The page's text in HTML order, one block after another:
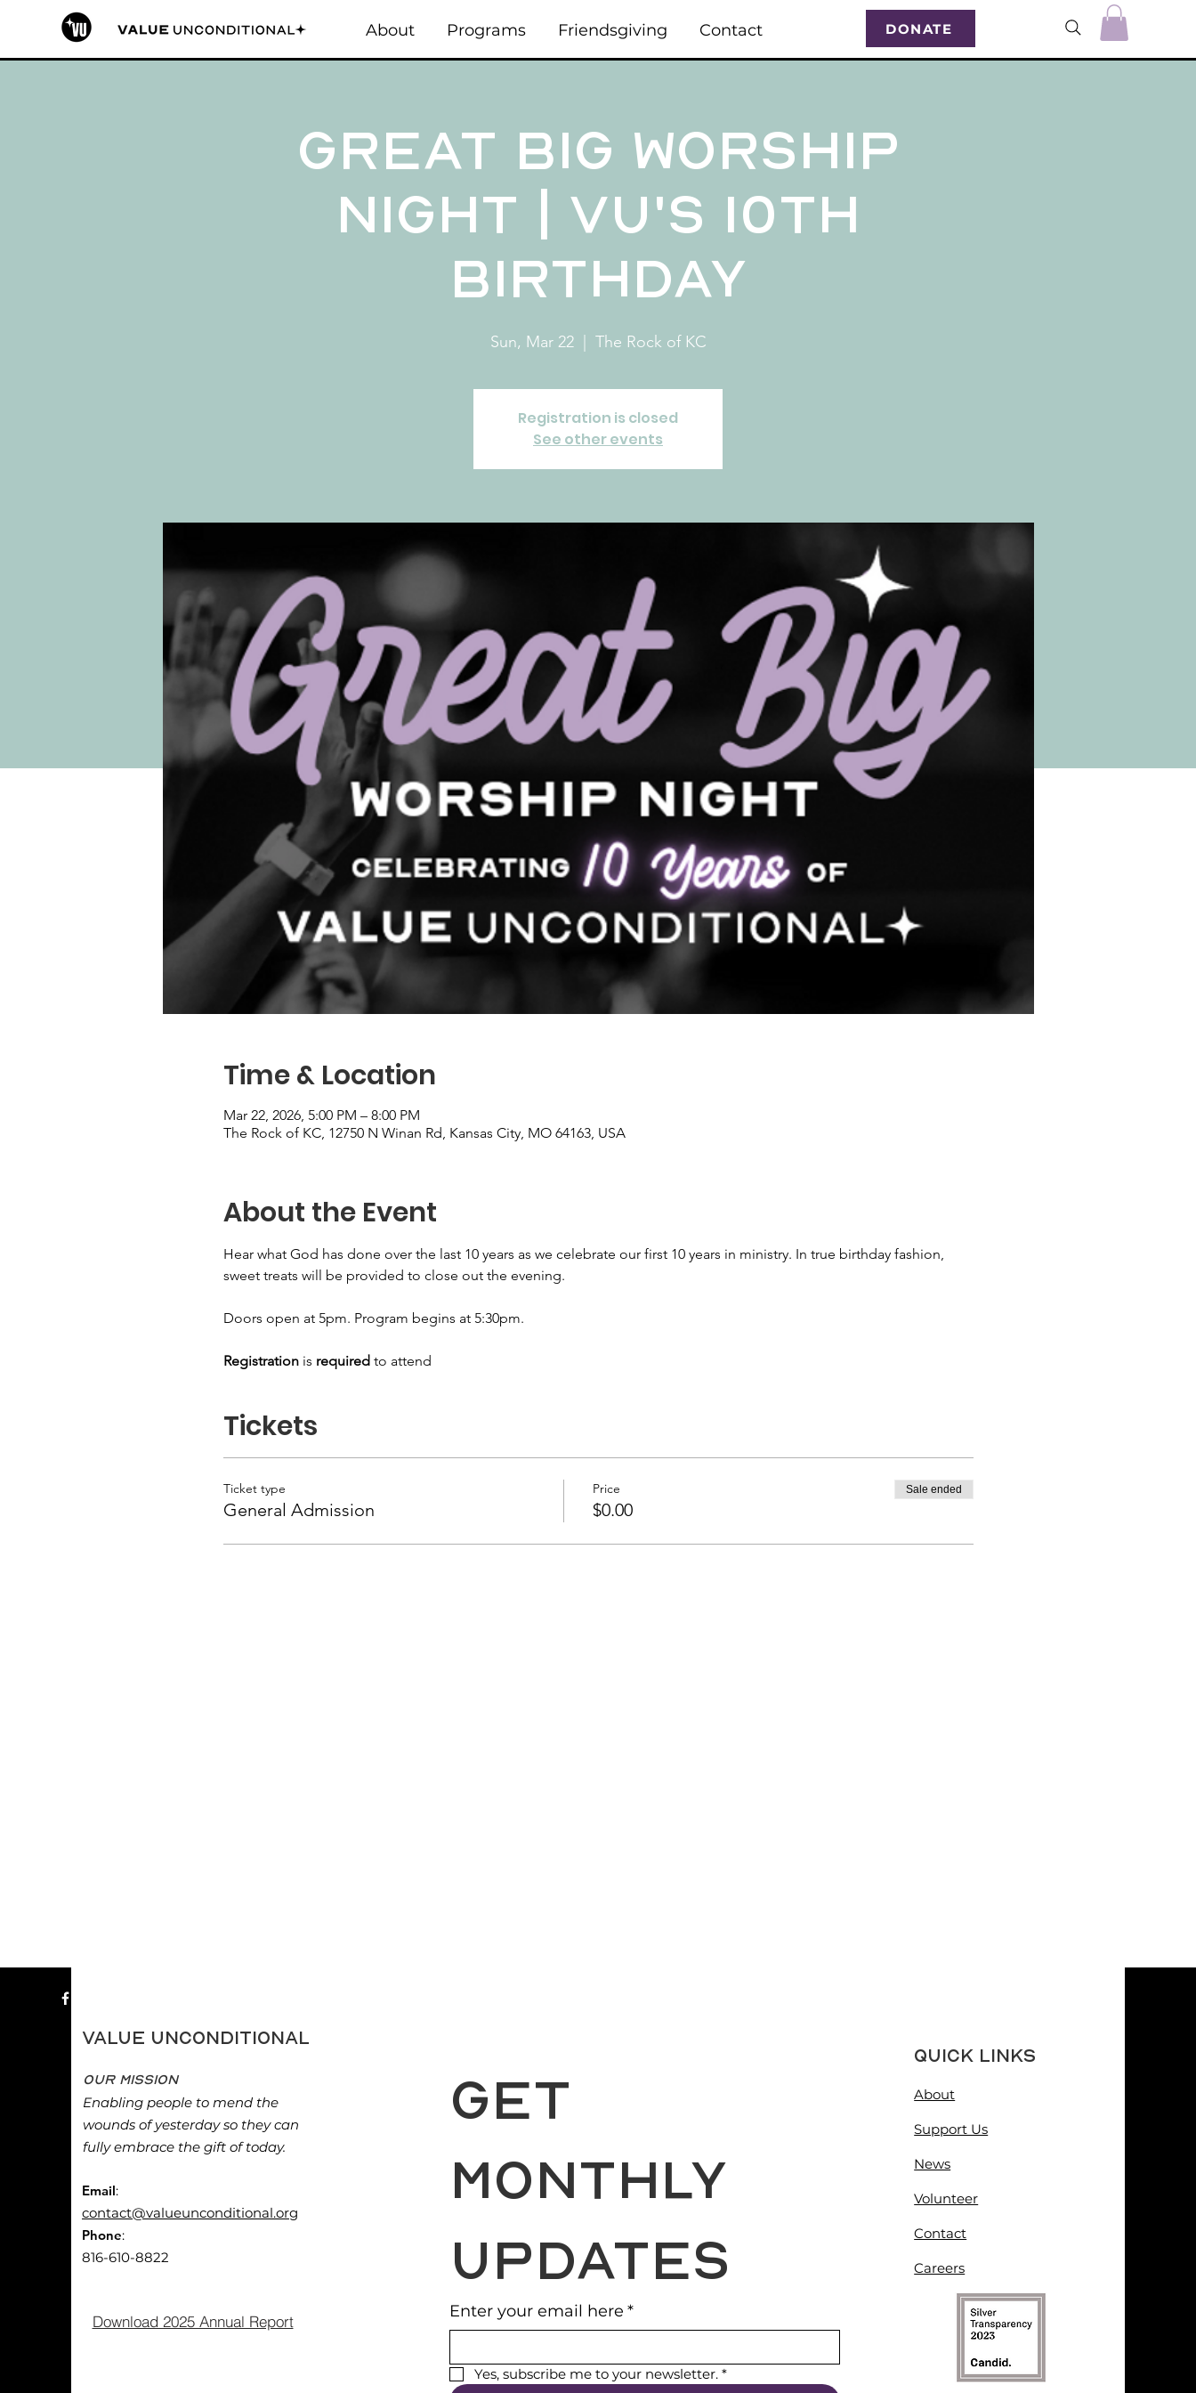
About Programs Friendsgiving Contact DONATE
Great Big Worship
Night | VU's 10th
Birthday
Sun, Mar 22
  |
The Rock of KC
Registration is closed
See other events
Time & Location
Mar 22, 2026, 5:00 PM – 8:00 PM
The Rock of KC, 12750 N Winan Rd, Kansas City, MO 64163, USA
About the Event
Hear what God has done over the last 10 years as we celebrate our first 10 years in ministry. In true birthday fashion,
sweet treats will be provided to close out the evening.
Doors open at 5pm. Program begins at 5:30pm.
Registration is required to attend
Tickets
Ticket type
General Admission
Price
$0.00
Sale ended
Value Unconditional
Our Mission
Enabling people to mend the
wounds of yesterday so they can
fully embrace the gift of today.
Email:
contact@valueunconditional.org
Phone:
816-610-8822
Download 2025 Annual Report
Get
Monthly
Updates
Enter your email here *
Yes, subscribe me to your newsletter. *
Quick Links
About
Support Us
News
Volunteer
Contact
Careers